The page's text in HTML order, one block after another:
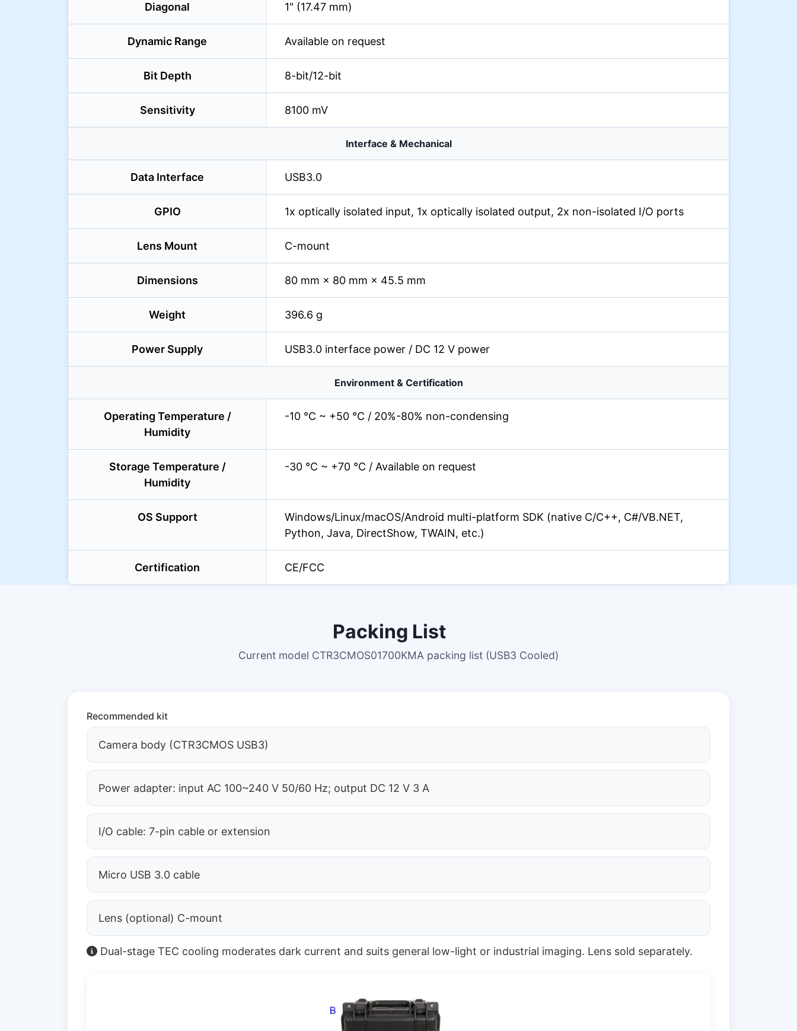
Diagonal 1" (17.47 mm)
Dynamic Range Available on request
Bit Depth 8-bit/12-bit
Sensitivity 8100 mV
Interface & Mechanical
Data Interface USB3.0
GPIO 1x optically isolated input, 1x optically isolated output, 2x non-isolated I/O ports
Lens Mount C-mount
Dimensions 80 mm × 80 mm × 45.5 mm
Weight 396.6 g
Power Supply USB3.0 interface power / DC 12 V power
Environment & Certification
Operating Temperature /
Humidity
-10 °C ~ +50 °C / 20%-80% non-condensing
Storage Temperature /
Humidity
-30 °C ~ +70 °C / Available on request
OS Support
Windows/Linux/macOS/Android multi-platform SDK (native C/C++, C#/VB.NET,
Python, Java, DirectShow, TWAIN, etc.)
Certification CE/FCC
Packing List
Current model CTR3CMOS01700KMA packing list (USB3 Cooled)
Recommended kit
Camera body (CTR3CMOS USB3)
Power adapter: input AC 100~240 V 50/60 Hz; output DC 12 V 3 A
I/O cable: 7-pin cable or extension
Micro USB 3.0 cable
Lens (optional) C-mount
Dual-stage TEC cooling moderates dark current and suits general low-light or industrial imaging. Lens sold separately.